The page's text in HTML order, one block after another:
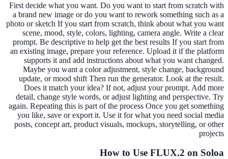
First decide what you want. Do you want to start from scratch with
a brand new image or do you want to rework something such as a
photo or sketch If you start from scratch, think about what you want
scene, mood, style, colors, lighting, camera angle. Write a clear
prompt. Be descriptive to help get the best results If you start from
an existing image, prepare your reference. Upload it if the platform
supports it and add instructions about what you want changed.
Maybe you want a color adjustment, style change, background
update, or mood shift Then run the generator. Look at the result.
Does it match your idea? If not, adjust your prompt. Add more
detail, change style words, or adjust lighting and perspective. Try
again. Repeating this is part of the process Once you get something
you like, save or export it. Use it for what you need social media
posts, concept art, product visuals, mockups, storytelling, or other
projects
How to Use FLUX.2 on Soloa